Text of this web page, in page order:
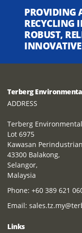
PROVIDING
RECYCLING
ROBUST,
INNOVATIVE
Terberg
ADDRESS
Terberg
Lot 6975
Kawasan
43300 Balakong,
Selangor,
Malaysia
Phone: +60 389 621
Email:
Links